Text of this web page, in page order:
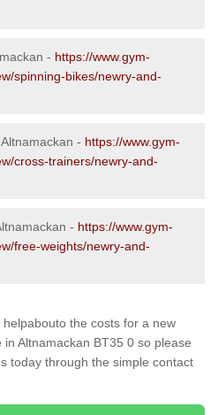
- https://www.gym-
spinning-bikes/newry-and-
- https://www.gym-
cross-trainers/newry-and-
- https://www.gym-
free-weights/newry-and-
the costs for a new
Altnamackan BT35 0 so please
today through the simple contact